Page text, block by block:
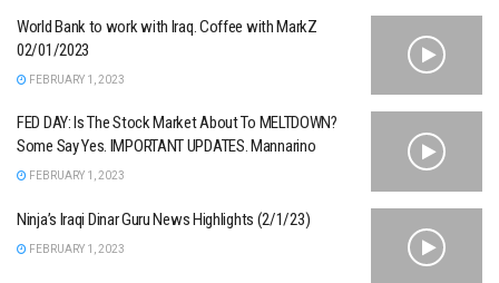
World Bank to work with Iraq. Coffee with MarkZ
02/01/2023
FEBRUARY 1, 2023
FED DAY: Is The Stock Market About To MELTDOWN?
Some Say Yes. IMPORTANT UPDATES. Mannarino
FEBRUARY 1, 2023
Ninja’s Iraqi Dinar Guru News Highlights (2/1/23)
FEBRUARY 1, 2023